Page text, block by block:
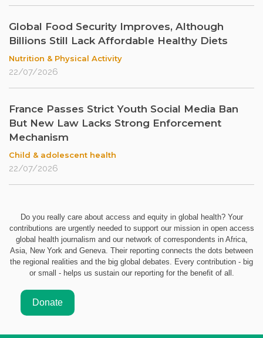
Global Food Security Improves, Although
Billions Still Lack Affordable Healthy Diets
Nutrition & Physical Activity
22/07/2026
France Passes Strict Youth Social Media Ban
But New Law Lacks Strong Enforcement
Mechanism
Child & adolescent health
22/07/2026
Do you really care about access and equity in global health? Your
contributions are urgently needed to support our mission in open access
global health journalism and our network of correspondents in Africa,
Asia, New York and Geneva. Their reporting connects the dots between
the regional realities and the big global debates. Every contribution - big
or small - helps us sustain our reporting for the benefit of all.